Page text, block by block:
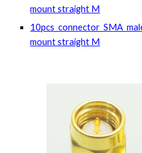
mount straight M
10pcs connector SMA
mount straight M